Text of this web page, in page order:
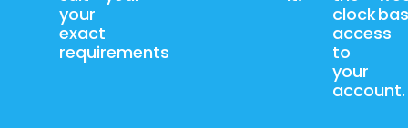
your
exact
requirements
clock
access
to
your
account.